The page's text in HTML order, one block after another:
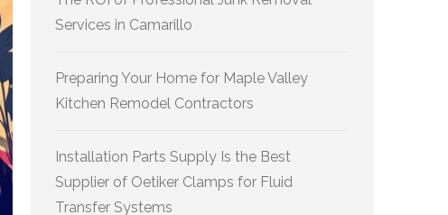
Services in Camarillo
Preparing Your Home for Maple Valley
Kitchen Remodel Contractors
Installation Parts Supply Is the Best
Supplier of Oetiker Clamps for Fluid
Transfer Systems